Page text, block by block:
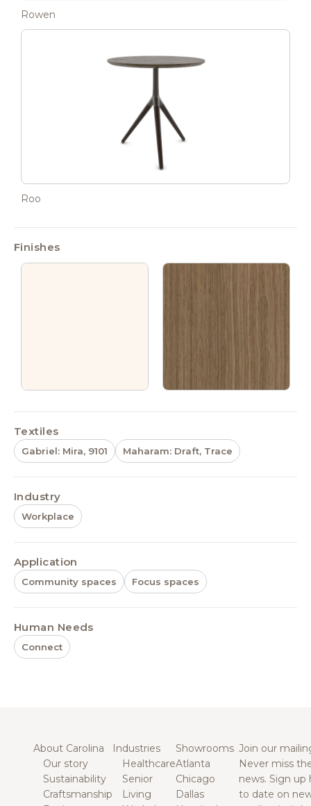
Rowen
Roo
Finishes
Textiles
Gabriel: Mira, 9101 Maharam: Draft, Trace
Industry
Workplace
Application
Community spaces Focus spaces
Human Needs
Connect
About Carolina
Our story
Sustainability
Craftsmanship
Industries
Healthcare
Senior
Living
Showrooms
Atlanta
Chicago
Dallas
Join our
Never miss
news. Sign
to date on